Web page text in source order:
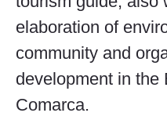
elaboration of
community and
development in the
Comarca.